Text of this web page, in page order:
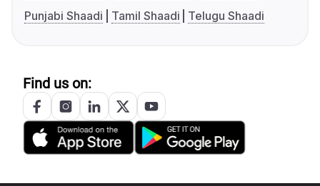
Punjabi Shaadi
Tamil Shaadi Telugu Shaadi
Find us on: